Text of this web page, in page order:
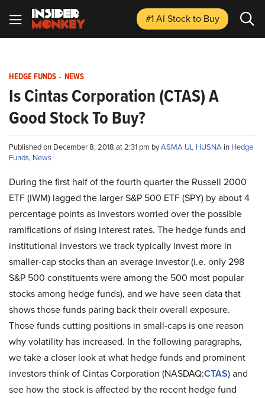
#1 AI Stockto Buy
HEDGE FUNDS - NEWS
Is Cintas Corporation (CTAS) A
Good Stock To Buy?
Published on December 8, 2018 at 2:31 pm byASMA UL HUSNA in Hedge
Funds, News
During the first half of the fourth quarter the Russell 2000
ETF (IWM) lagged the larger S&P 500 ETF (SPY) by about 4
percentage points as investors worried over the possible
ramifications of rising interest rates. The hedge funds and
institutional investors we track typically invest more in
smaller-cap stocks than an average investor (i.e. only 298
S&P 500 constituents were among the 500 most popular
stocks among hedge funds), and we have seen data that
shows those funds paring back their overall exposure.
Those funds cutting positions in small-caps is one reason
why volatility has increased. In the following paragraphs,
we take a closer look at what hedge funds and prominent
investors think of Cintas Corporation (NASDAQ:CTAS) and
see how the stock is affected by the recent hedge fund